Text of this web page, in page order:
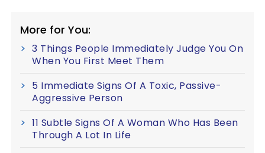
More for You:
3 Things People Immediately Judge You On
When You First Meet Them
5 Immediate Signs Of A Toxic, Passive-
Aggressive Person
11 Subtle Signs Of A Woman Who Has Been
Through A Lot In Life